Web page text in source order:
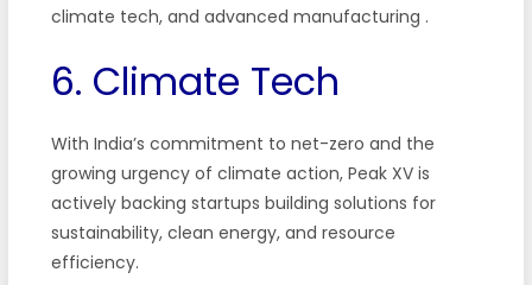
climate tech, and advanced manufacturing .
6. Climate Tech
With India’s commitment to net-zero and the
growing urgency of climate action, Peak XV is
actively backing startups building solutions for
sustainability, clean energy, and resource
efficiency.